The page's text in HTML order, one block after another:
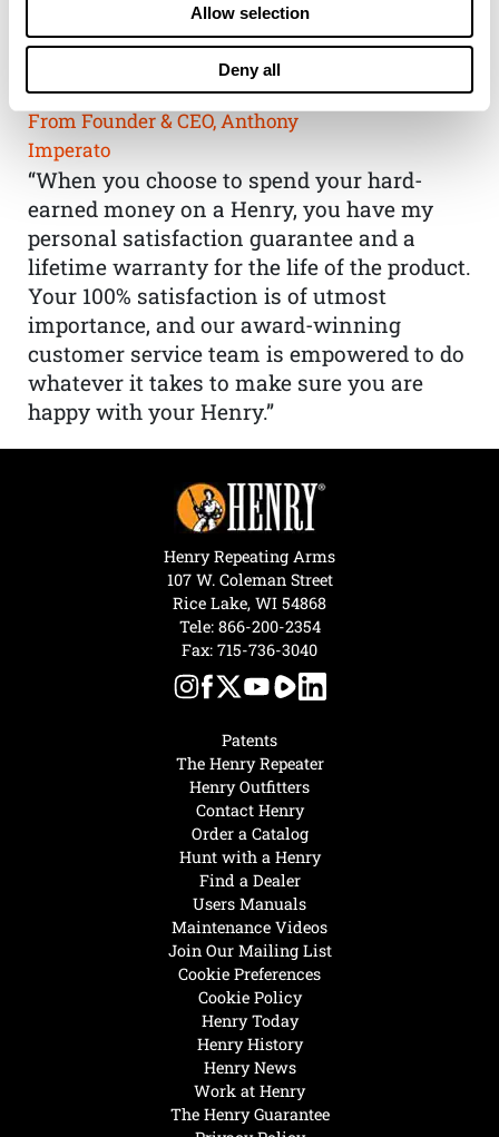
Allow selection
Deny all
THE HENRY
GUARANTEE
From Founder & CEO, Anthony
Imperato
“When you choose to spend your hard-
earned money on a Henry, you have my
personal satisfaction guarantee and a
lifetime warranty for the life of the product.
Your 100% satisfaction is of utmost
importance, and our award-winning
customer service team is empowered to do
whatever it takes to make sure you are
happy with your Henry.”
Henry Today
Henry History
Henry News
Work at Henry
The Henry Guarantee
Hunt with a Henry
Find a Dealer
Users Manuals
Maintenance Videos
Join Our Mailing List
Cookie Preferences
Cookie Policy
Patents
The Henry Repeater
Henry Outfitters
Contact Henry
Order a Catalog
Henry Repeating Arms
107 W. Coleman Street
Rice Lake, WI 54868
Tele: 866-200-2354
Fax: 715-736-3040